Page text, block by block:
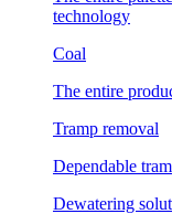
technology
Coal
The entire
Tramp removal
Dependable
Dewatering